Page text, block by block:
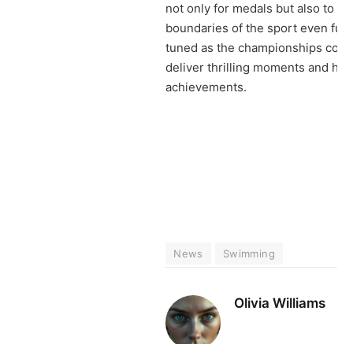
not only for medals but also to
boundaries of the sport even
tuned as the championships
deliver thrilling moments and
achievements.
News Swimming
Olivia Williams